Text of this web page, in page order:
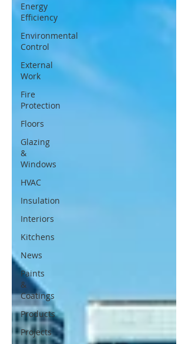
Energy
Efficiency
Environmental
Control
External
Work
Fire
Protection
Floors
Glazing
&
Windows
HVAC
Insulation
Interiors
Kitchens
News
Paints
&
Coatings
Products
Projects